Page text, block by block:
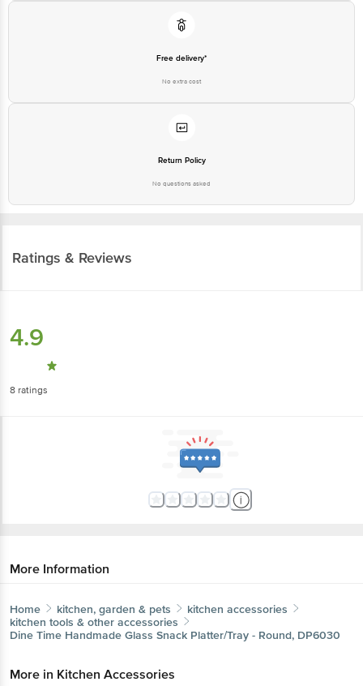
Free delivery*
No extra cost
Return Policy
No questions asked
Ratings & Reviews
4.9
8 ratings
More Information
Home kitchen, garden & pets
kitchen accessories
kitchen tools & other accessories
Dine Time Handmade Glass Snack Platter/Tray - Round, DP6030
More in Kitchen Accessories